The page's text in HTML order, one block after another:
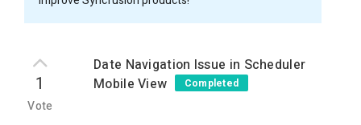
1
Vote
Date Navigation Issue in Scheduler
Mobile View
Completed